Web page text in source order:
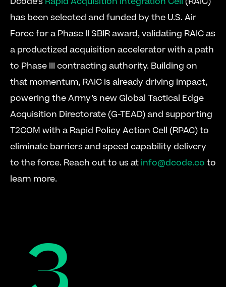
has been selected and funded by the U.S. Air
Force for a Phase II SBIR award, validating RAIC as
a productized acquisition accelerator with a path
to Phase III contracting authority. Building on
that momentum, RAIC is already driving impact,
powering the Army’s new Global Tactical Edge
Acquisition Directorate (G-TEAD) and supporting
T2COM with a Rapid Policy Action Cell (RPAC) to
eliminate barriers and speed capability delivery
to the force. Reach out to us at info@dcode.co to
learn more.